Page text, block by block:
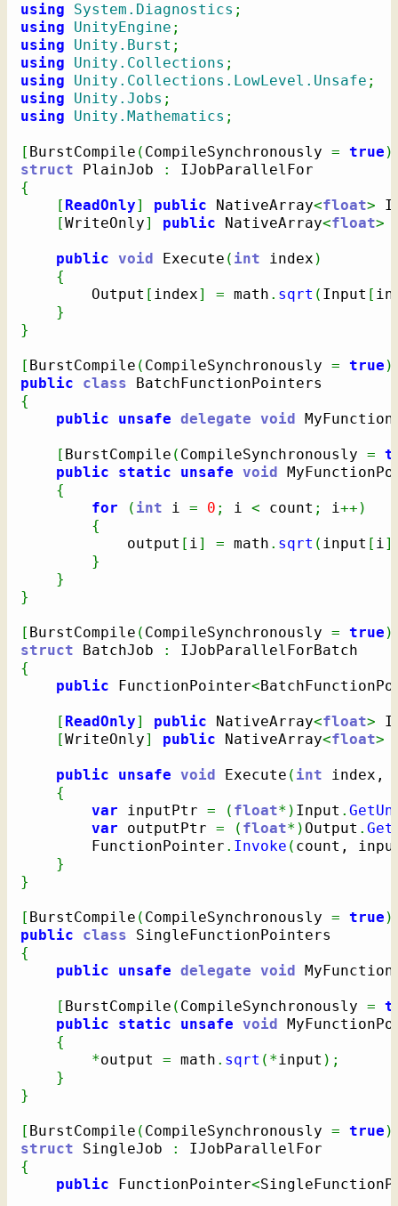
using System.Diagnostics ;
using
UnityEngine ;
using
Unity.Burst ;
using
Unity.Collections ;
using
Unity.Collections.LowLevel.Unsafe ;
using
Unity.Jobs ;
using
Unity.Mathematics ;
[ BurstCompile ( CompileSynchronously = true )
struct PlainJob :
{
[ ReadOnly] public NativeArray<float>
[WriteOnly] public NativeArray<float>
public void Execute ( int index )
{
        Output
[ index] = math . sqrt ( Input [
}
}
[ BurstCompile ( CompileSynchronously = true )
public
class
{
public
unsafe delegate void
[ BurstCompile ( CompileSynchronously =
public
static unsafe void
{
for
( int i = 0 ; i < count ; i++ )
{
            output
[ i] = math . sqrt ( input [ i]
}
}
}
[ BurstCompile ( CompileSynchronously = true )
struct BatchJob :
{
public FunctionPointer<
[ ReadOnly] public NativeArray<float>
[WriteOnly] public NativeArray<float>
public unsafe void Execute ( int index,
{
var inputPtr = ( float* ) Input .
var outputPtr = ( float* ) Output .
        FunctionPointer
. Invoke ( count,
}
}
[ BurstCompile ( CompileSynchronously = true )
public
class
{
public
unsafe delegate void
[ BurstCompile ( CompileSynchronously =
public
static unsafe void
{
*output = math . sqrt ( *input ) ;
}
}
[ BurstCompile ( CompileSynchronously = true )
struct SingleJob :
{
public FunctionPointer<